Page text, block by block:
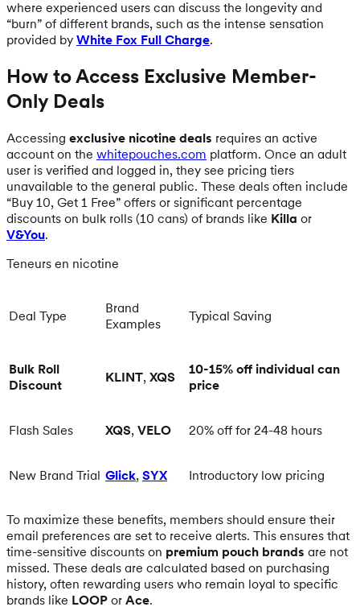
where experienced users can discuss the longevity and
“burn” of different brands, such as the intense sensation
provided by White Fox Full Charge.
How to Access Exclusive Member-
Only Deals
Accessing exclusive nicotine deals requires an active
account on the whitepouches.com platform. Once an adult
user is verified and logged in, they see pricing tiers
unavailable to the general public. These deals often include
“Buy 10, Get 1 Free” offers or significant percentage
discounts on bulk rolls (10 cans) of brands like Killa or
V&You.
Teneurs en nicotine
Deal Type
Brand
Examples
Typical Saving
Bulk Roll
Discount
KLINT, XQS
10-15% off individual can
price
Flash Sales XQS, VELO 20% off for 24-48 hours
New Brand Trial Glick, SYX Introductory low pricing
To maximize these benefits, members should ensure their
email preferences are set to receive alerts. This ensures that
time-sensitive discounts on premium pouch brands are not
missed. These deals are calculated based on purchasing
history, often rewarding users who remain loyal to specific
brands like LOOP or Ace.